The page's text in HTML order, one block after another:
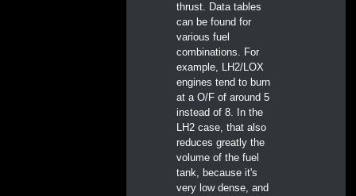
thrust. Data tables
can be found for
various fuel
combinations. For
example, LH2/LOX
engines tend to burn
at a O/F of around 5
instead of 8. In the
LH2 case, that also
reduces greatly the
volume of the fuel
tank, because it's
very low dense, and